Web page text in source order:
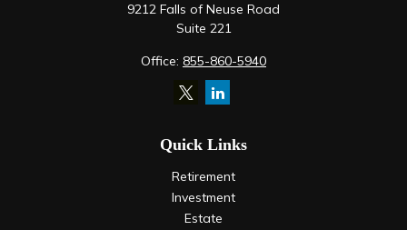
Office: 855-860-5940
9212 Falls of Neuse Road
Suite 221
Quick Links
Retirement
Investment
Estate